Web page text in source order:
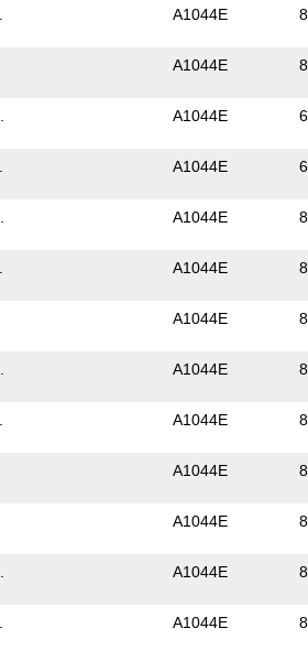
A1044E 8
A1044E 8
A1044E 6
A1044E 6
A1044E 8
A1044E 8
A1044E 8
A1044E 8
A1044E 8
A1044E 8
A1044E 8
A1044E 8
A1044E 8